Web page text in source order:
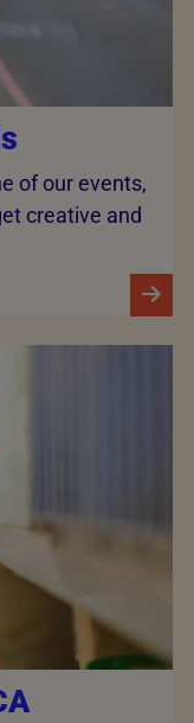
of our events,
creative and